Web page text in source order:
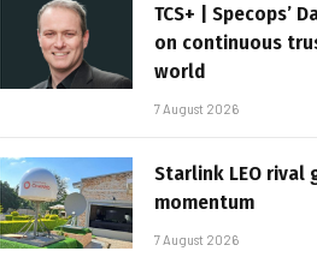
TCS+ | Specops’
on continuous
world
7 August 2026
Starlink LEO rival
momentum
7 August 2026